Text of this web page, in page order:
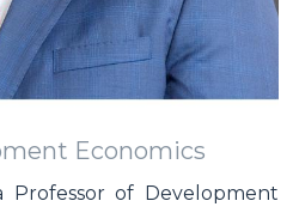
Economics
Professor of Development